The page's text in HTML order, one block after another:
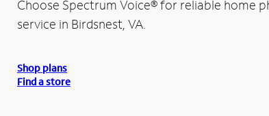
Choose Spectrum Voice®for reliable home
service in Birdsnest, VA.
Shop plans
Find a store